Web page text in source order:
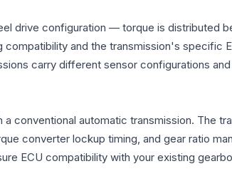
drive configuration — torque is distributed
and the transmission's specific
carry different sensor configurations
a conventional automatic transmission.
converter lockup timing, and gear ratio
ECU compatibility with your existing